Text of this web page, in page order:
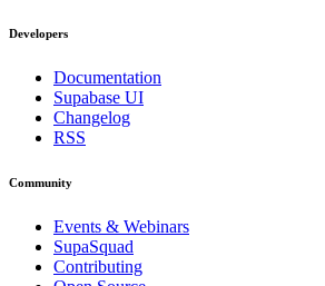
Developers
Documentation
Supabase UI
Changelog
RSS
Community
Events & Webinars
SupaSquad
Contributing